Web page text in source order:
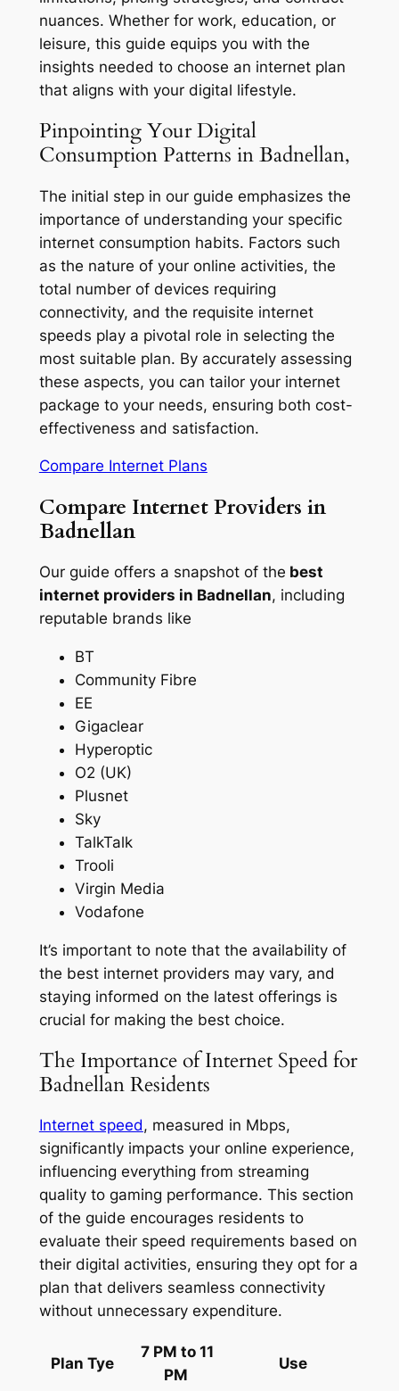
nuances. Whether for work, education, or
leisure, this guide equips you with the
insights needed to choose an internet plan
that aligns with your digital lifestyle.
Pinpointing Your Digital
Consumption Patterns in Badnellan,
The initial step in our guide emphasizes the
importance of understanding your specific
internet consumption habits. Factors such
as the nature of your online activities, the
total number of devices requiring
connectivity, and the requisite internet
speeds play a pivotal role in selecting the
most suitable plan. By accurately assessing
these aspects, you can tailor your internet
package to your needs, ensuring both cost-
effectiveness and satisfaction.
Compare Internet Plans
Compare Internet Providers in
Badnellan
Our guide offers a snapshot of the best
internet providers in Badnellan, including
reputable brands like
BT
Community Fibre
EE
Gigaclear
Hyperoptic
O2 (UK)
Plusnet
Sky
TalkTalk
Trooli
Virgin Media
Vodafone
It’s important to note that the availability of
the best internet providers may vary, and
staying informed on the latest offerings is
crucial for making the best choice.
The Importance of Internet Speed for
Badnellan Residents
Internet speed, measured in Mbps,
significantly impacts your online experience,
influencing everything from streaming
quality to gaming performance. This section
of the guide encourages residents to
evaluate their speed requirements based on
their digital activities, ensuring they opt for a
plan that delivers seamless connectivity
without unnecessary expenditure.
Plan Tye
7 PM to 11
PM
Use